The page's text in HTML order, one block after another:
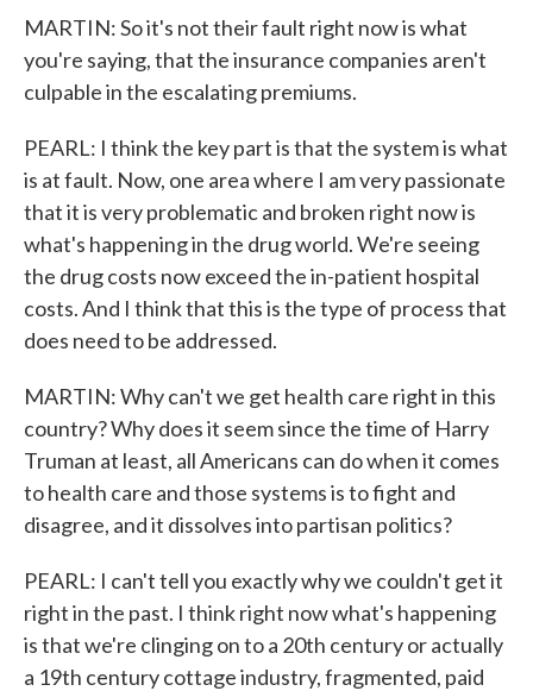
MARTIN: So it's not their fault right now is what
you're saying, that the insurance companies aren't
culpable in the escalating premiums.
PEARL: I think the key part is that the system is what
is at fault. Now, one area where I am very passionate
that it is very problematic and broken right now is
what's happening in the drug world. We're seeing
the drug costs now exceed the in-patient hospital
costs. And I think that this is the type of process that
does need to be addressed.
MARTIN: Why can't we get health care right in this
country? Why does it seem since the time of Harry
Truman at least, all Americans can do when it comes
to health care and those systems is to fight and
disagree, and it dissolves into partisan politics?
PEARL: I can't tell you exactly why we couldn't get it
right in the past. I think right now what's happening
is that we're clinging on to a 20th century or actually
a 19th century cottage industry, fragmented, paid